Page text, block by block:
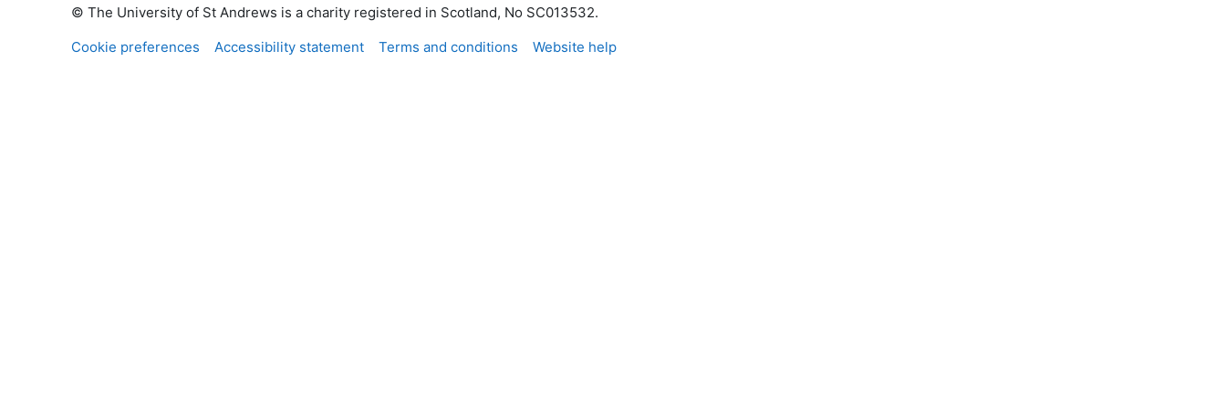
© The University of St Andrews is a charity registered in Scotland, No SC013532.
Cookie preferences
Accessibility statement Terms and conditions Website help